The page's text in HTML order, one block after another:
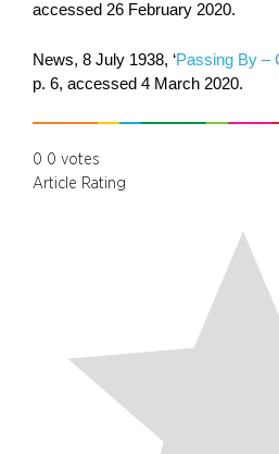
accessed 26 February 2020.
News, 8 July 1938, ‘Passing By –
p. 6, accessed 4 March 2020.
0 0 votes
Article Rating